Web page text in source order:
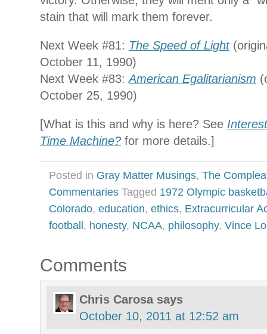
stain that will mark them forever.
Next Week #81: The Speed of Light
October 11, 1990)
Next Week #83:American Egalitarianism
October 25, 1990)
[What is this and why is here? See
Time Machine? for more details.]
Posted in Gray Matter Musings, The
Commentaries Tagged 1972 Olympic
Colorado, education, ethics, Extracurricular
football , honesty, NCAA, philosophy, Vince
Comments
Chris Carosa says
October 10, 2011 at 12:52 am